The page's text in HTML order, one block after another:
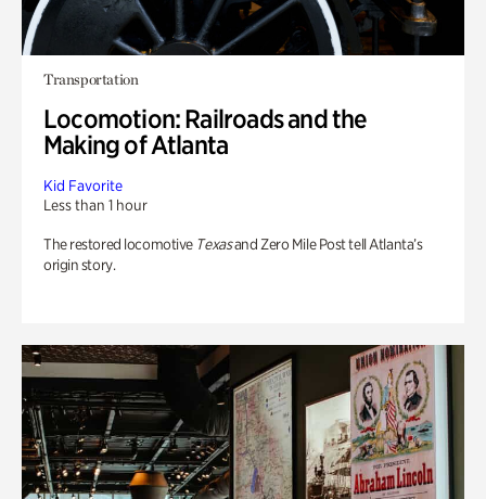
Transportation
Locomotion: Railroads and the
Making of Atlanta
Kid Favorite
Less than 1 hour
The restored locomotive Texasand Zero Mile Post tell Atlanta’s
origin story.